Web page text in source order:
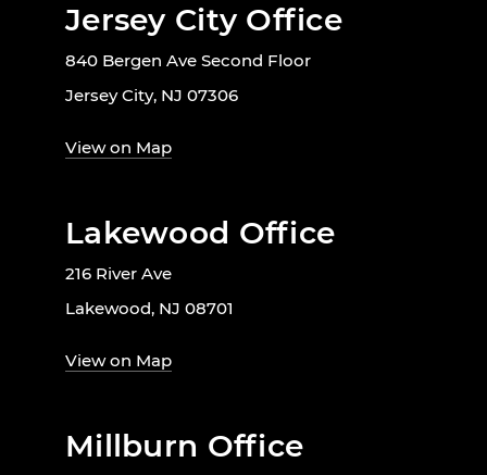
Jersey City Office
840 Bergen Ave Second Floor
Jersey City, NJ 07306
View on Map
Lakewood Office
216 River Ave
Lakewood, NJ 08701
View on Map
Millburn Office